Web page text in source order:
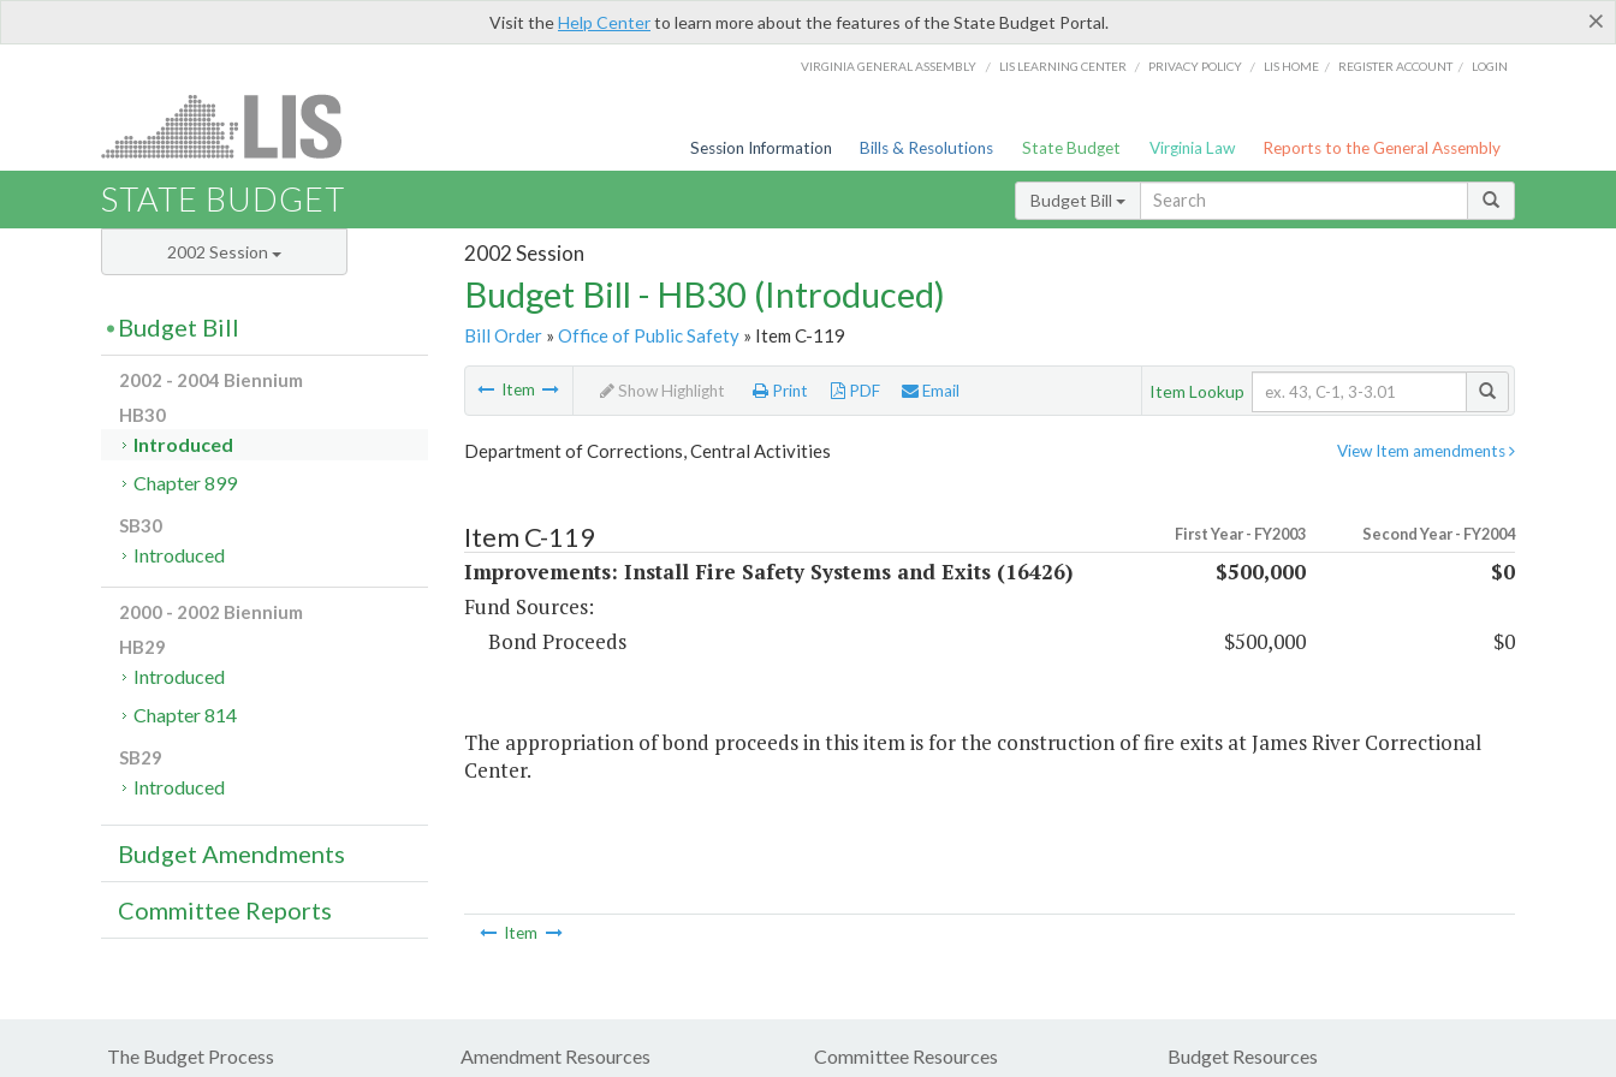
×
Visit theHelp Centerto learn more about the features of the State Budget Portal.
VIRGINIA GENERAL ASSEMBLY / LIS LEARNING CENTER / PRIVACY POLICY / LIS HOME / REGISTER ACCOUNT / LOGIN
Session Information Bills & Resolutions State Budget Virginia Law Reports to the General Assembly
STATE BUDGET Budget Bill
2002 Session
Budget Bill - HB30 (Introduced)
Bill Order» Office of Public Safety» Item C-119
Item Show Highlight Print PDF Email Item Lookup
View Item amendments
Department of Corrections, Central Activities
Item C-119 First Year - FY2003 Second Year - FY2004
Improvements: Install Fire Safety Systems and Exits (16426) $500,000
$0
Fund Sources:
Bond Proceeds
$500,000 $0
The appropriation of bond proceeds in this item is for the construction of fire exits at James River Correctional
Center.
Item
2002 Session
Budget Bill
2002 - 2004 Biennium
HB30
Introduced
Chapter 899
SB30
Introduced
2000 - 2002 Biennium
HB29
Introduced
Chapter 814
SB29
Introduced
Budget Amendments
Committee Reports
The Budget Process Amendment Resources Committee Resources Budget Resources